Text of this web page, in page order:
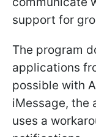
support for
The program
applications
possible with
iMessage, the
uses a